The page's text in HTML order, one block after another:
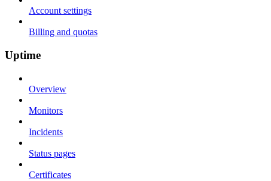
Account settings
Billing and quotas
Uptime
Overview
Monitors
Incidents
Status pages
Certificates